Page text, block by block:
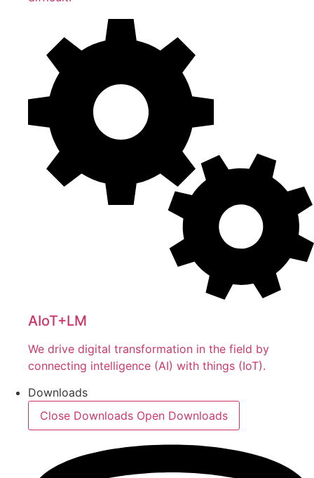
AIoT+LM
We drive digital transformation in the field by
connecting intelligence (AI) with things (IoT).
Downloads
Close Downloads Open Downloads